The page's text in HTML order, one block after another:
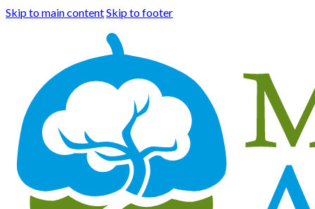
Skip to main contentSkip to footer